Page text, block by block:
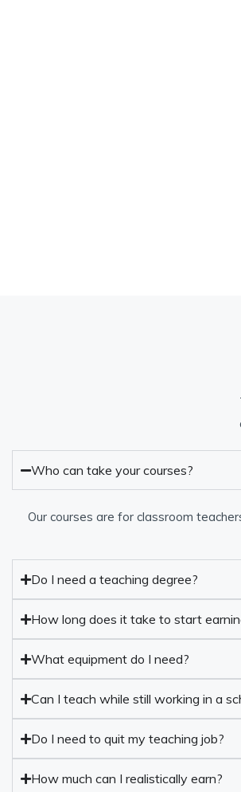
Who can take your courses?
Our courses are for classroom
Do I need a teaching degree?
How long does it take to start
What equipment do I need?
Can I teach while still working in a
Do I need to quit my teaching job?
How much can I realistically earn?